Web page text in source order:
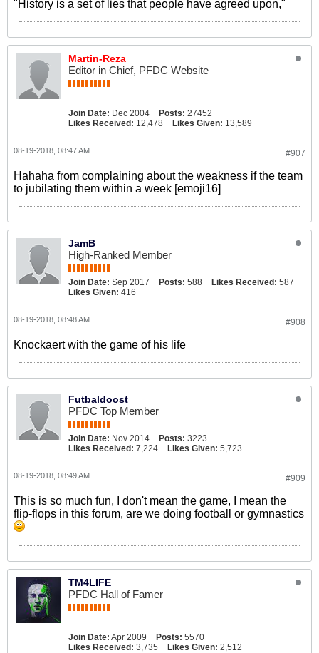
"History is a set of lies that people have agreed upon,"
Martin-Reza
Editor in Chief, PFDC Website
Join Date: Dec 2004 Posts: 27452
Likes Received: 12,478 Likes Given: 13,589
#907
08-19-2018, 08:47 AM
Hahaha from complaining about the weakness if the team
to jubilating them within a week [emoji16]
JamB
High-Ranked Member
Join Date: Sep 2017 Posts: 588 Likes Received: 587
Likes Given: 416
#908
08-19-2018, 08:48 AM
Knockaert with the game of his life
Futbaldoost
PFDC Top Member
Join Date: Nov 2014 Posts: 3223
Likes Received: 7,224 Likes Given: 5,723
#909
08-19-2018, 08:49 AM
This is so much fun, I don't mean the game, I mean the
flip-flops in this forum, are we doing football or gymnastics
TM4LIFE
PFDC Hall of Famer
Join Date: Apr 2009 Posts: 5570
Likes Received: 3,735 Likes Given: 2,512